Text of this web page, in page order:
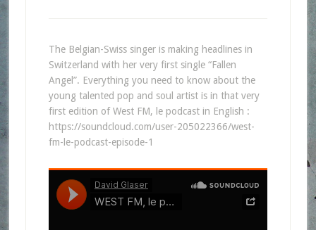
The Belgian-Swiss singer is making headlines in
Switzerland with her very first single “Fallen
Angel”. Everything you need to know about the
young talented pop and soul artist is in that very
first edition of West FM, le podcast in English :
https://soundcloud.com/user-205022366/west-
fm-le-podcast-episode-1